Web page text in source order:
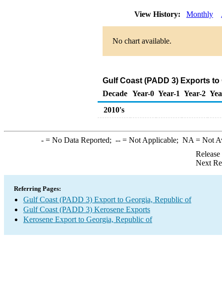
View History: Monthly
No chart available.
Gulf Coast (PADD 3) Exports
Decade Year-0 Year-1 Year-2
2010's
-= No Data Reported; --= Not Applicable; NA = Not
Next
Referring Pages:
Gulf Coast (PADD 3) Export to Georgia, Republic of
Gulf Coast (PADD 3) Kerosene Exports
Kerosene Export to Georgia, Republic of